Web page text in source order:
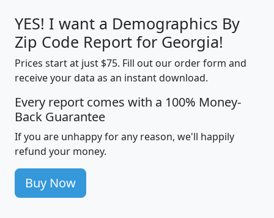
YES! I want a Demographics By
Zip Code Report for Georgia!
Prices start at just $75. Fill out our order form and
receive your data as an instant download.
Every report comes with a 100% Money-
Back Guarantee
If you are unhappy for any reason, we'll happily
refund your money.
Buy Now